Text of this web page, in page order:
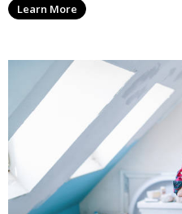
Learn More